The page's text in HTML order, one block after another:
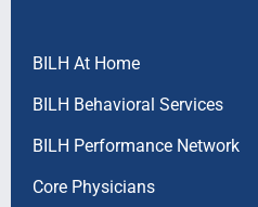
BILH At Home
BILH Behavioral Services
BILH Performance Network
Core Physicians